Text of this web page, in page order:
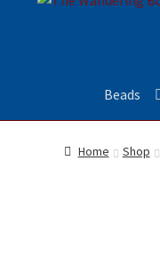
Beads
Home Shop